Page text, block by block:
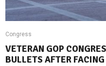
Congress
VETERAN GOP
BULLETS AFTER